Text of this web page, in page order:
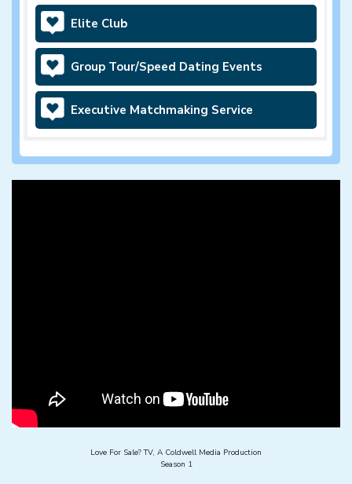
Elite Club
Group Tour/Speed Dating Events
Executive Matchmaking Service
Love For Sale? TV, A Coldwell Media Production
Season 1